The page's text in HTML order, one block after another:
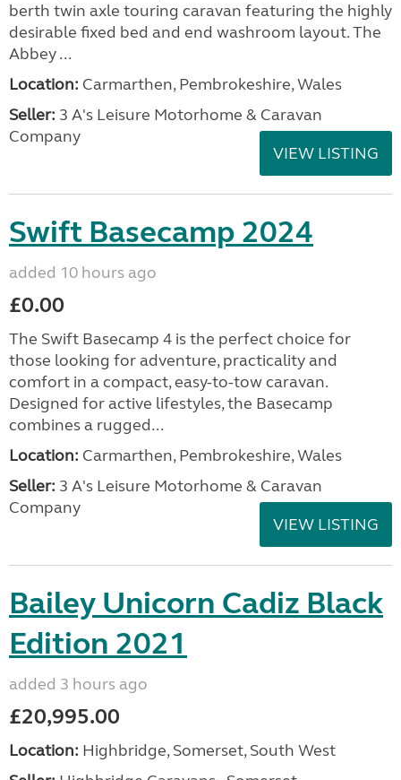
berth twin axle touring caravan featuring the highly
desirable fixed bed and end washroom layout. The
Abbey ...
Location: Carmarthen, Pembrokeshire, Wales
Seller: 3 A's Leisure Motorhome & Caravan
Company
VIEW LISTING
Swift Basecamp 2024
added 10 hours ago
£0.00
The Swift Basecamp 4 is the perfect choice for
those looking for adventure, practicality and
comfort in a compact, easy-to-tow caravan.
Designed for active lifestyles, the Basecamp
combines a rugged...
Location: Carmarthen, Pembrokeshire, Wales
Seller: 3 A's Leisure Motorhome & Caravan
Company
VIEW LISTING
Bailey Unicorn Cadiz Black
Edition 2021
added 3 hours ago
£20,995.00
Location: Highbridge, Somerset, South West